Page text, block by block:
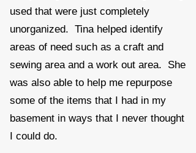
used that were just completely
unorganized. Tina helped identify
areas of need such as a craft and
sewing area and a work out area. She
was also able to help me repurpose
some of the items that I had in my
basement in ways that I never thought
I could do.